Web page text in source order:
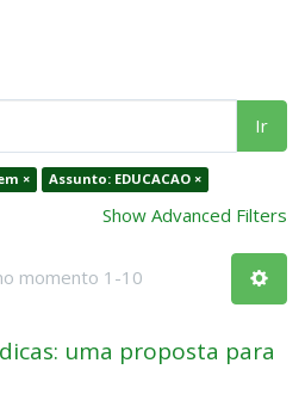
Ir
× Assunto: EDUCACAO ×
Show Advanced Filters
momento 1-10
uma proposta para